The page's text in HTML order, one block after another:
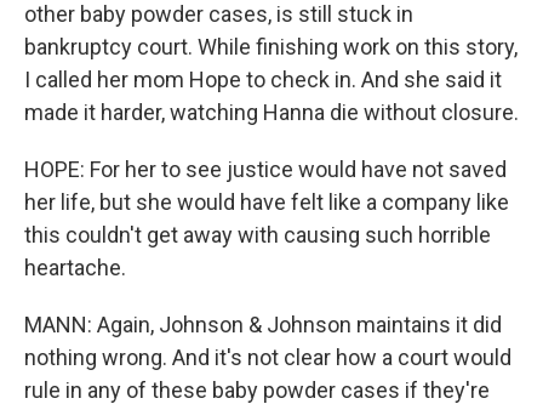
other baby powder cases, is still stuck in
bankruptcy court. While finishing work on this story,
I called her mom Hope to check in. And she said it
made it harder, watching Hanna die without closure.
HOPE: For her to see justice would have not saved
her life, but she would have felt like a company like
this couldn't get away with causing such horrible
heartache.
MANN: Again, Johnson & Johnson maintains it did
nothing wrong. And it's not clear how a court would
rule in any of these baby powder cases if they're